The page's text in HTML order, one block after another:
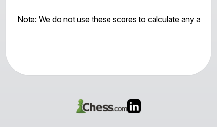
Note: We do not use these scores to calculate any